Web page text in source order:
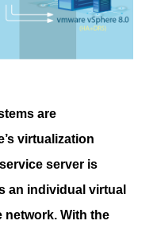
are
virtualization
server is
an individual virtual
network. With the